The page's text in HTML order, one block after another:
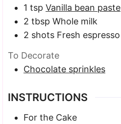
1 tsp Vanilla bean paste
2 tbsp Whole milk
2 shots Fresh espresso
To Decorate
Chocolate sprinkles
INSTRUCTIONS
For the Cake